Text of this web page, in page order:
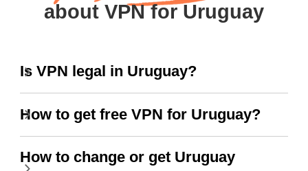
about VPN for Uruguay
Is VPN legal in Uruguay?
How to get free VPN for Uruguay?
How to change or get Uruguay